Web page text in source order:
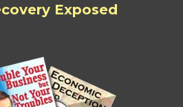
Exposed